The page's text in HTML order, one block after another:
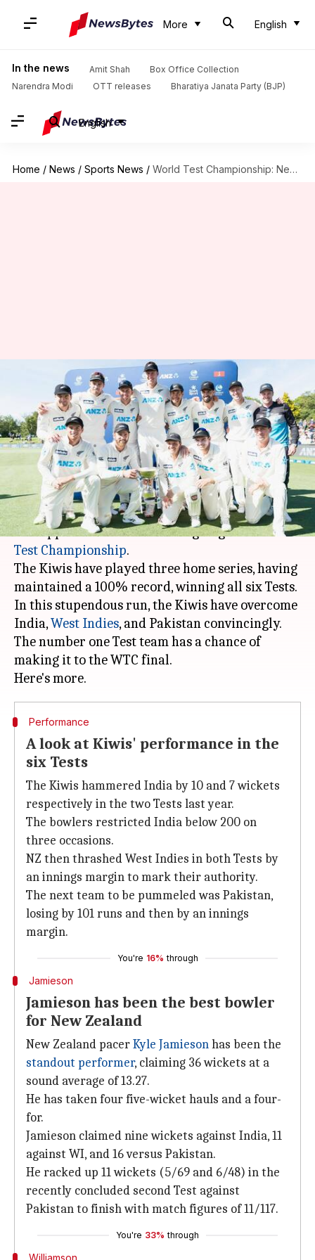
More English
In the news Amit Shah
Box Office Collection
Narendra Modi
OTT releases Bharatiya Janata Party (BJP)
English
Home / News / Sports News / World Test Championship: New Zealand's impressive numbers at home
World Test Championship: New
Zealand's impressive numbers
at home
By Rajdeep Saha Jan 08, 2021 02:39 pm
What's the story
TheNew Zealandcricket team has been
unstoppable at home in the ongoingICC World
Test Championship.
The Kiwis have played three home series, having
maintained a 100% record, winning all six Tests.
In this stupendous run, the Kiwis have overcome
India,West Indies, and Pakistan convincingly.
The number one Test team has a chance of
making it to the WTC final.
Performance
A look at Kiwis' performance in the
six Tests
The Kiwis hammered India by 10 and 7 wickets
respectively in the two Tests last year.
The bowlers restricted India below 200 on
three occasions.
NZ then thrashed West Indies in both Tests by
an innings margin to mark their authority.
The next team to be pummeled was Pakistan,
losing by 101 runs and then by an innings
margin.
You're 16% through
Jamieson
Jamieson has been the best bowler
for New Zealand
New Zealand pacerKyle Jamiesonhas been the
standout performer, claiming 36 wickets at a
sound average of 13.27.
He has taken four five-wicket hauls and a four-
for.
Jamieson claimed nine wickets against India, 11
against WI, and 16 versus Pakistan.
He racked up 11 wickets (5/69 and 6/48) in the
recently concluded second Test against
Pakistan to finish with match figures of 11/117.
You're 33% through
Williamson